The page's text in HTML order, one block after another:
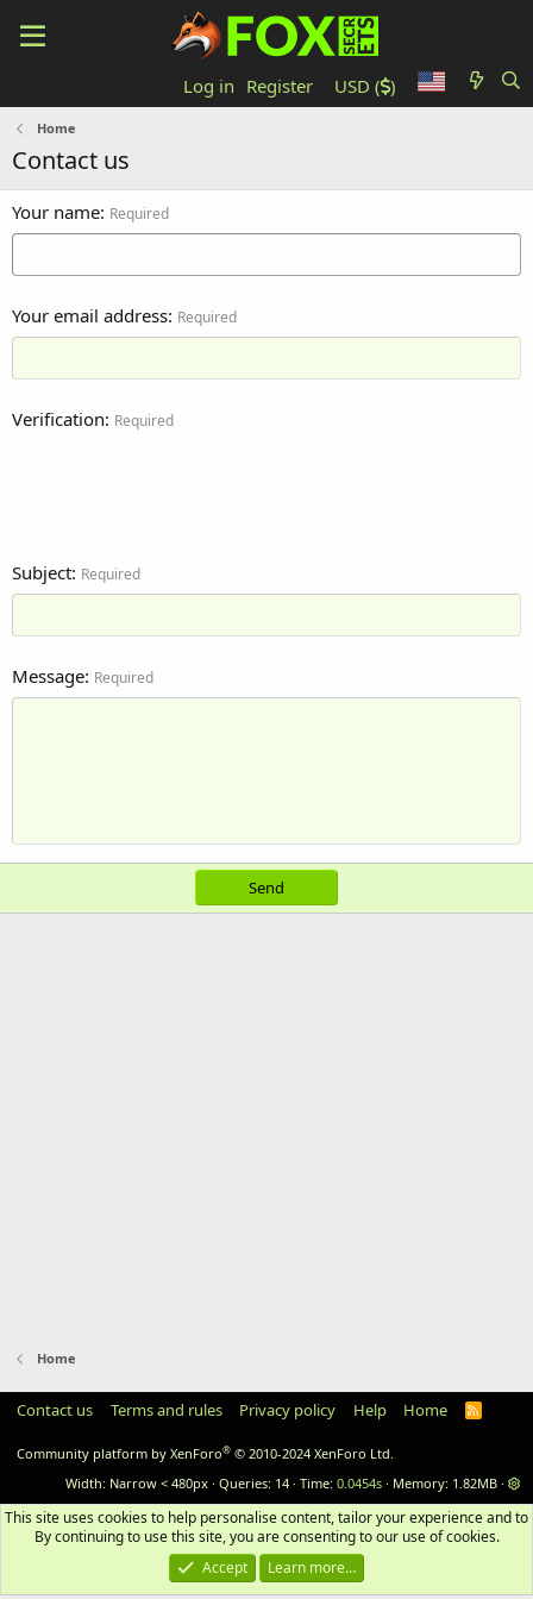
Log in Register USD ( )
Home
Contact us
Your name Required
Your email address Required
Verification Required
Subject Required
Message Required
Send
Home
Contact us Terms and rules Privacy policy Help Home RSS
Community platform by XenForo® © 2010-2024 XenForo Ltd.
Width
Queries 14 Time 0.0454s Memory 1.82MB
This site uses cookies to help personalise content, tailor your experience and
By continuing to use this site, you are consenting to our use of cookies.
Accept
Learn more…